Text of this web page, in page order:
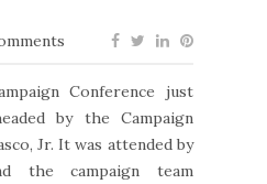
Conference just
by the Campaign
Jr. It was attended by
the campaign team